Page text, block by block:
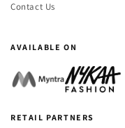
Contact Us
AVAILABLE ON
RETAIL PARTNERS